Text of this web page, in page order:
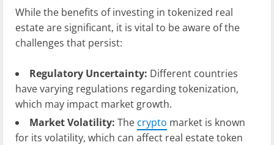
While the benefits of investing in tokenized real
estate are significant, it is vital to be aware of the
challenges that persist:
Regulatory Uncertainty: Different countries
have varying regulations regarding tokenization,
which may impact market growth.
Market Volatility: The crypto market is known
for its volatility, which can affect real estate token